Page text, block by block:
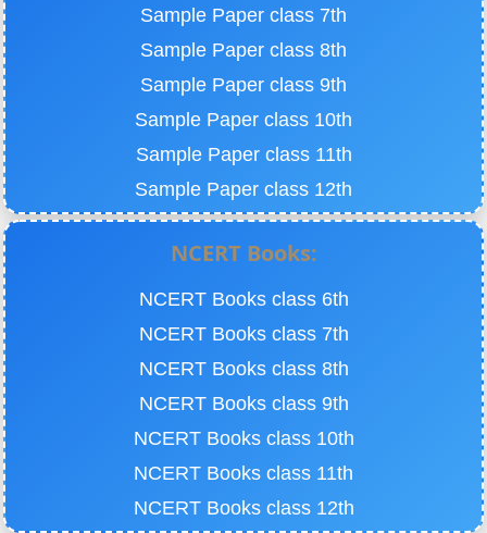
Sample Paper class 7th
Sample Paper class 8th
Sample Paper class 9th
Sample Paper class 10th
Sample Paper class 11th
Sample Paper class 12th
NCERT Books:
NCERT Books class 6th
NCERT Books class 7th
NCERT Books class 8th
NCERT Books class 9th
NCERT Books class 10th
NCERT Books class 11th
NCERT Books class 12th